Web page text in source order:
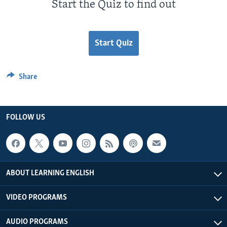
Start the Quiz to find out
Start Quiz
Share
FOLLOW US
ABOUT LEARNING ENGLISH
VIDEO PROGRAMS
AUDIO PROGRAMS